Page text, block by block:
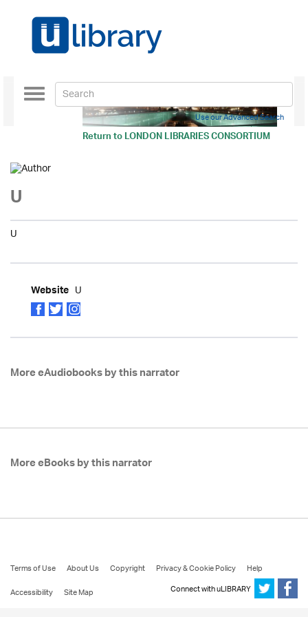
Return toLONDON LIBRARIES CONSORTIUM
Toggle
navigation
Use our Advanced Search
U
U
Website U
More eAudiobooks by this narrator
More eBooks by this narrator
Terms of Use About Us Copyright Privacy & Cookie Policy
Help
Accessibility
Site Map Connect with uLIBRARY